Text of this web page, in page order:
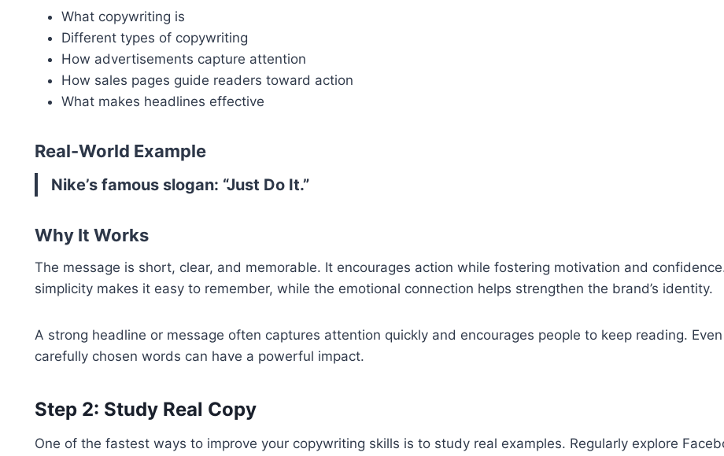
What copywriting is
Different types of copywriting
How advertisements capture attention
How sales pages guide readers toward action
What makes headlines effective
Real-World Example
Nike’s famous slogan: “Just Do It.”
Why It Works
The message is short, clear, and memorable. It encourages action while fostering motivation and
simplicity makes it easy to remember, while the emotional connection helps strengthen the brand’s identity.
A strong headline or message often captures attention quickly and encourages people to keep reading.
carefully chosen words can have a powerful impact.
Step 2: Study Real Copy
One of the fastest ways to improve your copywriting skills is to study real examples. Regularly explore